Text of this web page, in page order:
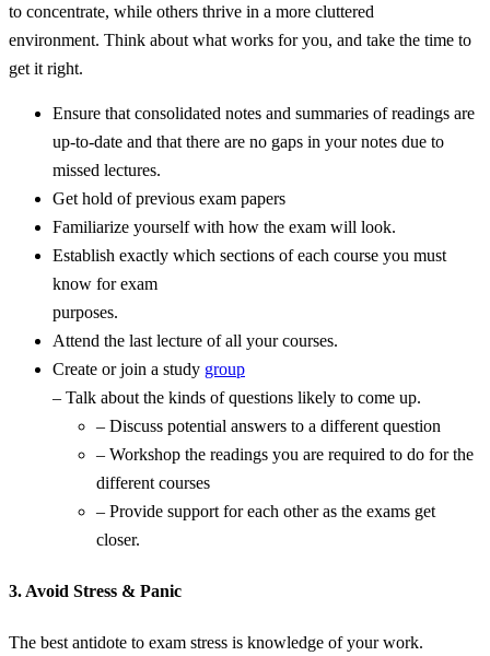
to concentrate, while others thrive in a more cluttered
environment. Think about what works for you, and take the time to
get it right.
Ensure that consolidated notes and summaries of readings are
up-to-date and that there are no gaps in your notes due to
missed lectures.
Get hold of previous exam papers
Familiarize yourself with how the exam will look.
Establish exactly which sections of each course you must
know for exam
purposes.
Attend the last lecture of all your courses.
Create or join a study group
– Talk about the kinds of questions likely to come up.
– Discuss potential answers to a different question
– Workshop the readings you are required to do for the
different courses
– Provide support for each other as the exams get
closer.
3. Avoid Stress & Panic
The best antidote to exam stress is knowledge of your work.